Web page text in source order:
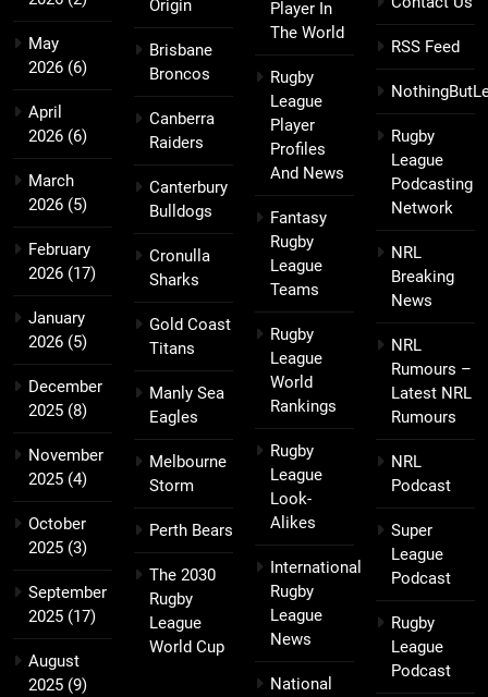
May
2026 (6)
April
2026 (6)
March
2026 (5)
February
2026 (17)
January
2026 (5)
December
2025 (8)
November
2025 (4)
October
2025 (3)
September
2025 (17)
August
2025 (9)
Origin
Brisbane
Broncos
Canberra
Raiders
Canterbury
Bulldogs
Cronulla
Sharks
Gold Coast
Titans
Manly Sea
Eagles
Melbourne
Storm
Perth Bears
The 2030
Rugby
League
World Cup
Player In
The World
Rugby
League
Player
Profiles
And News
Fantasy
Rugby
League
Teams
Rugby
League
World
Rankings
Rugby
League
Look-
Alikes
International
Rugby
League
News
National
RSS Feed
Rugby
League
Podcasting
Network
NRL
Breaking
News
NRL
Rumours –
Latest NRL
Rumours
NRL
Podcast
Super
League
Podcast
Rugby
League
Podcast